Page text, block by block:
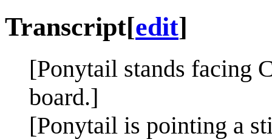
Transcript[edit]
[Ponytail stands facing
board.]
[Ponytail is pointing a